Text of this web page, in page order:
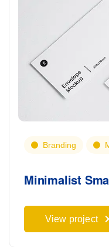
Branding
Minimalist
View project